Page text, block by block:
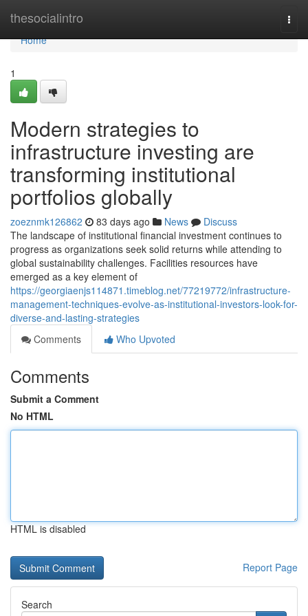
thesocialintro
Home
Home
1
Modern strategies to
infrastructure investing are
transforming institutional
portfolios globally
zoeznmk126862 83 days ago News
Discuss
The landscape of institutional financial investment continues to
progress as organizations seek solid returns while attending to
global sustainability challenges. Facilities resources have
emerged as a key element of
https://georgiaenjs114871.timeblog.net/77219772/infrastructure-
management-techniques-evolve-as-institutional-investors-look-for-
diverse-and-lasting-strategies
Comments
Who Upvoted
Comments
Submit a Comment
No HTML
HTML is disabled
Report Page
Search